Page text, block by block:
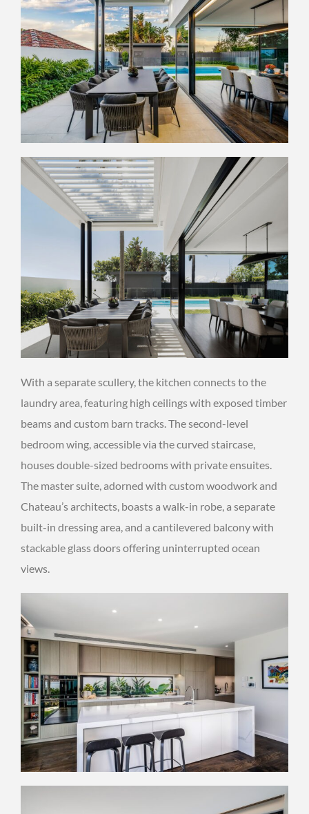
With a separate scullery, the kitchen connects to the
laundry area, featuring high ceilings with exposed timber
beams and custom barn tracks. The second-level
bedroom wing, accessible via the curved staircase,
houses double-sized bedrooms with private ensuites.
The master suite, adorned with custom woodwork and
Chateau’s architects, boasts a walk-in robe, a separate
built-in dressing area, and a cantilevered balcony with
stackable glass doors offering uninterrupted ocean
views.